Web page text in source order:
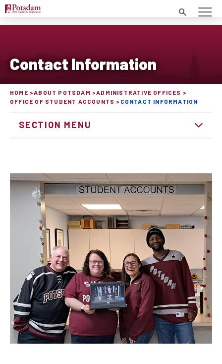
Search
Contact Information
HOME ABOUT POTSDAM
ADMINISTRATIVE OFFICES
OFFICE OF STUDENT ACCOUNTS
CONTACT INFORMATION
SECTION MENU